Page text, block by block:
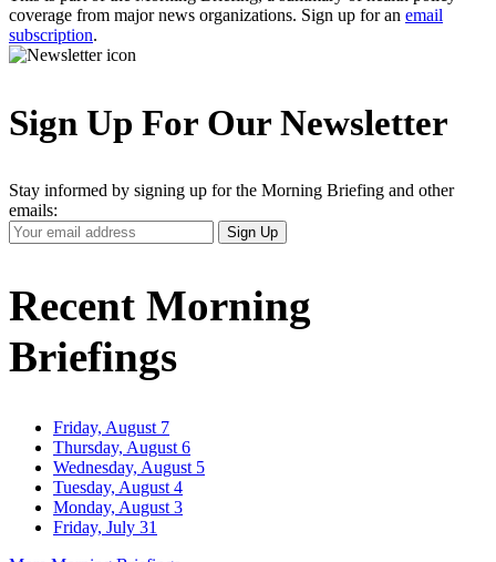
coverage from major news organizations. Sign up for an email
subscription.
Sign Up For Our Newsletter
Stay informed by signing up for the Morning Briefing and other
emails:
Your
Email
Sign Up
Recent Morning
Briefings
Friday, August 7
Thursday, August 6
Wednesday, August 5
Tuesday, August 4
Monday, August 3
Friday, July 31